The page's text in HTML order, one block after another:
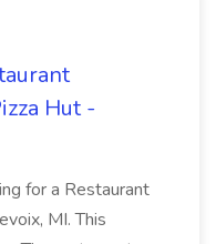
Hut -
for a Restaurant
MI. This